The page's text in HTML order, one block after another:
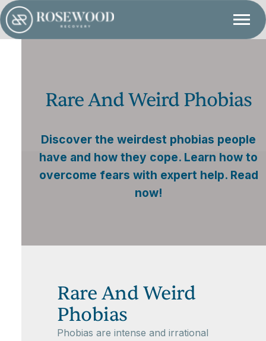
Rare And Weird Phobias
Discover the weirdest phobias people
have and how they cope. Learn how to
overcome fears with expert help. Read
now!
Rare And Weird
Phobias
Phobias are intense and irrational